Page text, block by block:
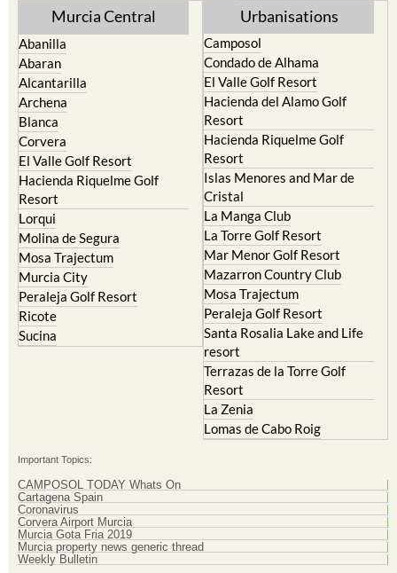
Murcia Central
Abanilla
Abaran
Alcantarilla
Archena
Blanca
Corvera
El Valle Golf Resort
Hacienda Riquelme Golf
Resort
Lorqui
Molina de Segura
Mosa Trajectum
Murcia City
Peraleja Golf Resort
Ricote
Sucina
Urbanisations
Camposol
Condado de Alhama
El Valle Golf Resort
Hacienda del Alamo Golf
Resort
Hacienda Riquelme Golf
Resort
Islas Menores and Mar de
Cristal
La Manga Club
La Torre Golf Resort
Mar Menor Golf Resort
Mazarron Country Club
Mosa Trajectum
Peraleja Golf Resort
Santa Rosalia Lake and Life
resort
Terrazas de la Torre Golf
Resort
La Zenia
Lomas de Cabo Roig
Important Topics:
CAMPOSOL TODAY Whats On
Cartagena Spain
Coronavirus
Corvera Airport Murcia
Murcia Gota Fria 2019
Murcia property news generic thread
Weekly Bulletin